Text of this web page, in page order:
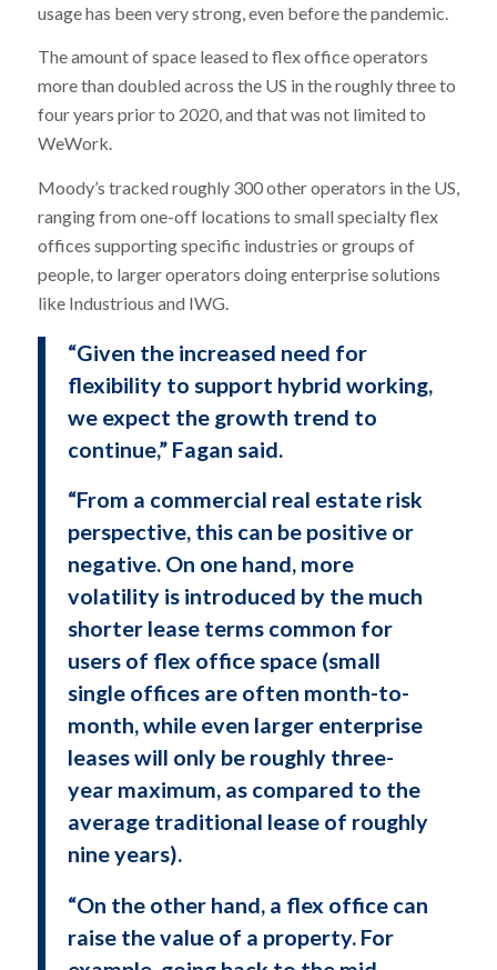
usage has been very strong, even before the pandemic.
The amount of space leased to flex office operators
more than doubled across the US in the roughly three to
four years prior to 2020, and that was not limited to
WeWork.
Moody’s tracked roughly 300 other operators in the US,
ranging from one-off locations to small specialty flex
offices supporting specific industries or groups of
people, to larger operators doing enterprise solutions
like Industrious and IWG.
“Given the increased need for
flexibility to support hybrid working,
we expect the growth trend to
continue,” Fagan said.
“From a commercial real estate risk
perspective, this can be positive or
negative. On one hand, more
volatility is introduced by the much
shorter lease terms common for
users of flex office space (small
single offices are often month-to-
month, while even larger enterprise
leases will only be roughly three-
year maximum, as compared to the
average traditional lease of roughly
nine years).
“On the other hand, a flex office can
raise the value of a property. For